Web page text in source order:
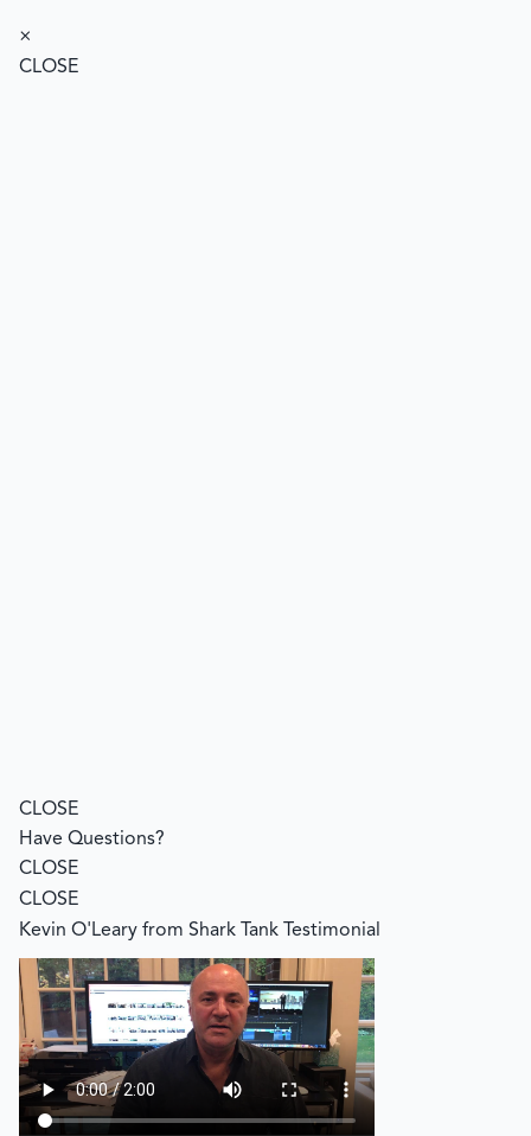
×
CLOSE
CLOSE
Have Questions?
CLOSE
CLOSE
Kevin O'Leary from Shark Tank Testimonial